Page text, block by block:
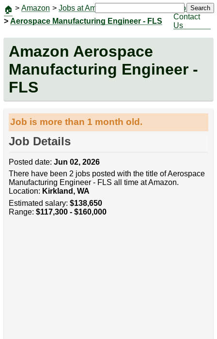
🏠 > Amazon > Jobs at Amazon
> Aerospace Manufacturing Engineer - FLS
Jobs
Contact
Us
Search
Amazon Aerospace
Manufacturing Engineer -
FLS
Job is more than 1 month old.
Job Details
Posted date: Jun 02, 2026
There have been 2 jobs posted with the title of Aerospace
Manufacturing Engineer - FLS all time at Amazon.
Location: Kirkland, WA
Estimated salary: $138,650
Range: $117,300 - $160,000